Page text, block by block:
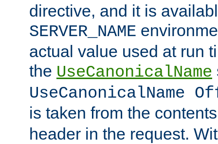
directive, and it is
SERVER_NAME
actual value used at run
the UseCanonicalName
UseCanonicalName
is taken from the
header in the request.